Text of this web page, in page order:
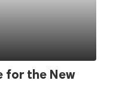
for the New